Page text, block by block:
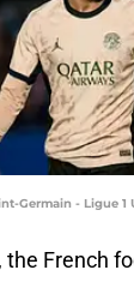
Germain - Ligue 1
the French